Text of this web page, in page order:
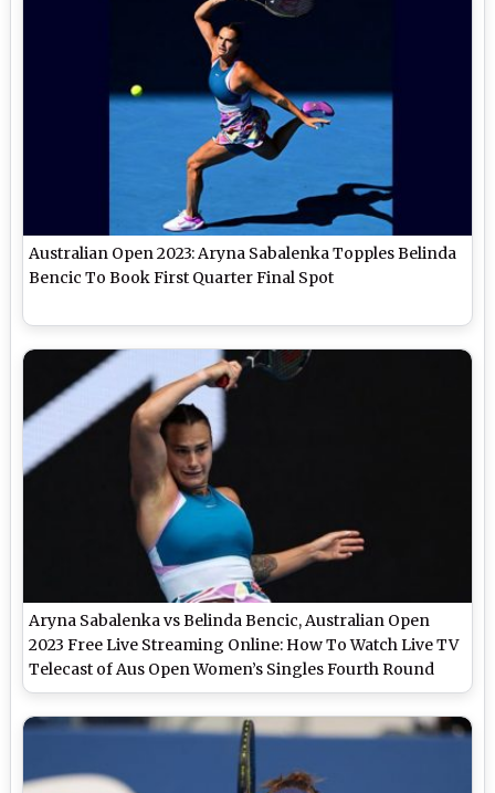
Australian Open 2023: Aryna Sabalenka Topples Belinda
Bencic To Book First Quarter Final Spot
Aryna Sabalenka vs Belinda Bencic, Australian Open
2023 Free Live Streaming Online: How To Watch Live TV
Telecast of Aus Open Women’s Singles Fourth Round
Tennis Match?